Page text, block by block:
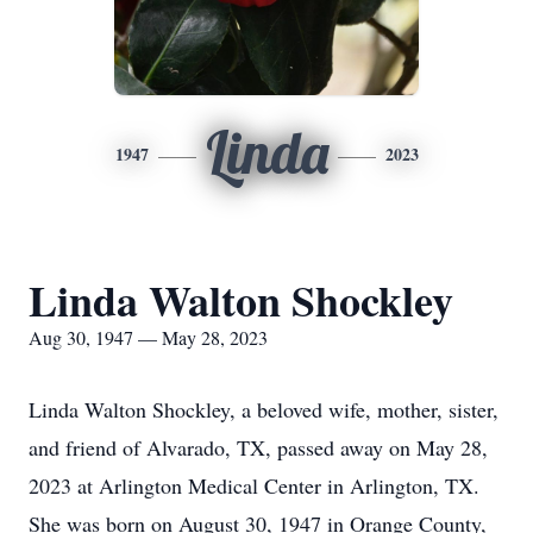
1947 Linda 2023
Linda Walton Shockley
Aug 30, 1947 — May 28, 2023
Linda Walton Shockley, a beloved wife, mother, sister,
and friend of Alvarado, TX, passed away on May 28,
2023 at Arlington Medical Center in Arlington, TX.
She was born on August 30, 1947 in Orange County,